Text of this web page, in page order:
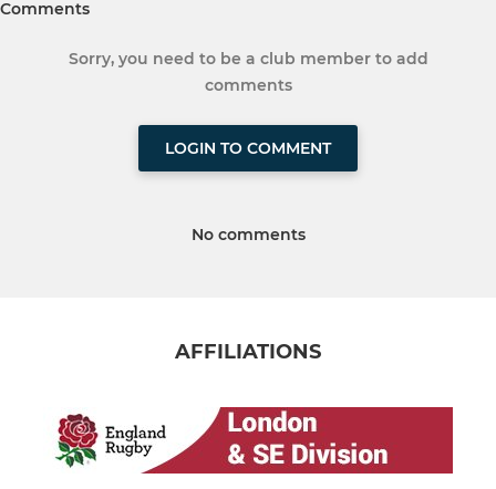
Comments
Sorry, you need to be a club member to add
comments
LOGIN TO COMMENT
No comments
AFFILIATIONS